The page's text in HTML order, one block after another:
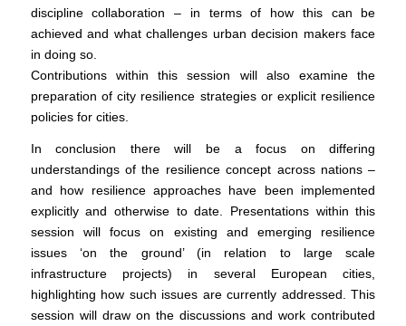
discipline collaboration – in terms of how this can be
achieved and what challenges urban decision makers face
in doing so.
Contributions within this session will also examine the
preparation of city resilience strategies or explicit resilience
policies for cities.
In conclusion there will be a focus on differing
understandings of the resilience concept across nations –
and how resilience approaches have been implemented
explicitly and otherwise to date. Presentations within this
session will focus on existing and emerging resilience
issues ‘on the ground’ (in relation to large scale
infrastructure projects) in several European cities,
highlighting how such issues are currently addressed. This
session will draw on the discussions and work contributed